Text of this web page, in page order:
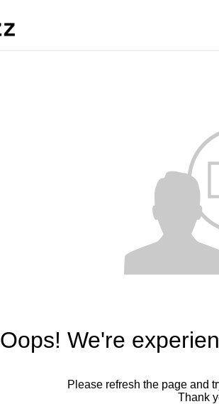
Oops! We're
Please refresh the page and
Thank